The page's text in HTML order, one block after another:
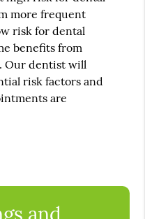
more frequent
risk for dental
benefits from
Our dentist will
risk factors and
are
and